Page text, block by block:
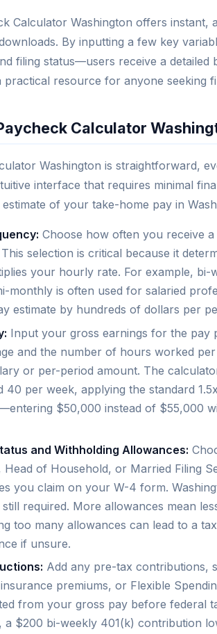
Calculator Washington offers instant,
By inputting a few key
filing status—users receive a
practical resource for anyone seeking
Calculator
Washington is straightforward,
interface that requires minimal
of your take-home pay in
Choose how often you receive
selection is critical because it
your hourly rate. For example, bi-
monthly is often used for salaried
estimate by hundreds of dollars per
Input your gross earnings for the pay
and the number of hours worked
or per-period amount. The
per week, applying the standard
$50,000 instead of $55,000
and Withholding Allowances:
Head of Household, or Married Filing
you claim on your W-4 form.
required. More allowances mean
too many allowances can lead to a
if unsure.
Add any pre-tax contributions,
premiums, or Flexible
from your gross pay before federal
a $200 bi-weekly 401(k) contribution